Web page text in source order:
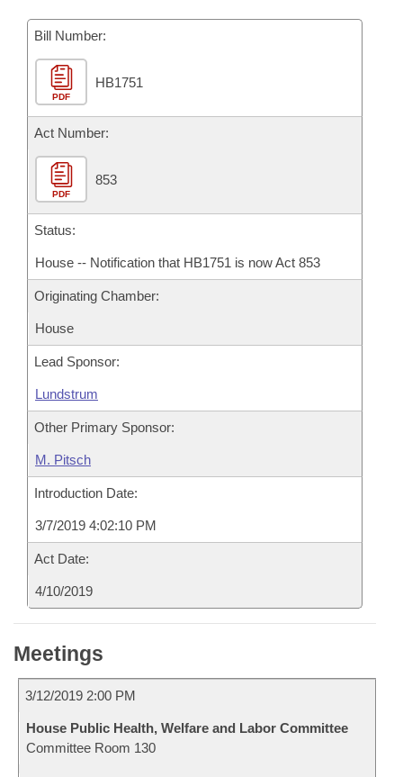
Bills in Joint Committees
Meetings Of The Whole/Business Meetings
Personalized Bill Tracking
Bills Returned from Committee
Bill Conflicts Report
Senate
House Budget
Senate Budget
House Roll Call
Governor's Veto List
Bill Number:
PDF
HB1751
Act Number:
PDF
853
Status:
House -- Notification that HB1751 is now Act 853
Originating Chamber:
House
Lead Sponsor:
Lundstrum
Other Primary Sponsor:
M. Pitsch
Introduction Date:
3/7/2019 4:02:10 PM
Act Date:
4/10/2019
Meetings
3/12/2019 2:00 PM
House Public Health, Welfare and Labor Committee
Committee Room 130